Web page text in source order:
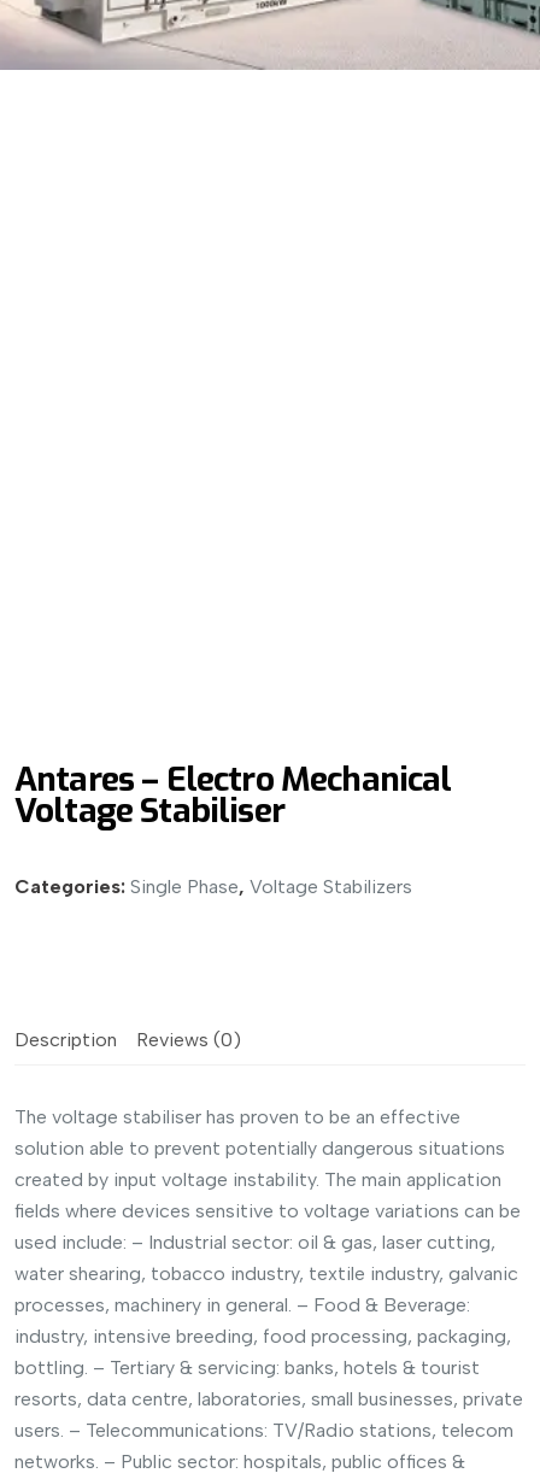
Antares – Electro Mechanical
Voltage Stabiliser
Categories: Single Phase, Voltage Stabilizers
Description Reviews (0)
The voltage stabiliser has proven to be an effective
solution able to prevent potentially dangerous situations
created by input voltage instability. The main application
fields where devices sensitive to voltage variations can be
used include: – Industrial sector: oil & gas, laser cutting,
water shearing, tobacco industry, textile industry, galvanic
processes, machinery in general. – Food & Beverage:
industry, intensive breeding, food processing, packaging,
bottling. – Tertiary & servicing: banks, hotels & tourist
resorts, data centre, laboratories, small businesses, private
users. – Telecommunications: TV/Radio stations, telecom
networks. – Public sector: hospitals, public offices &